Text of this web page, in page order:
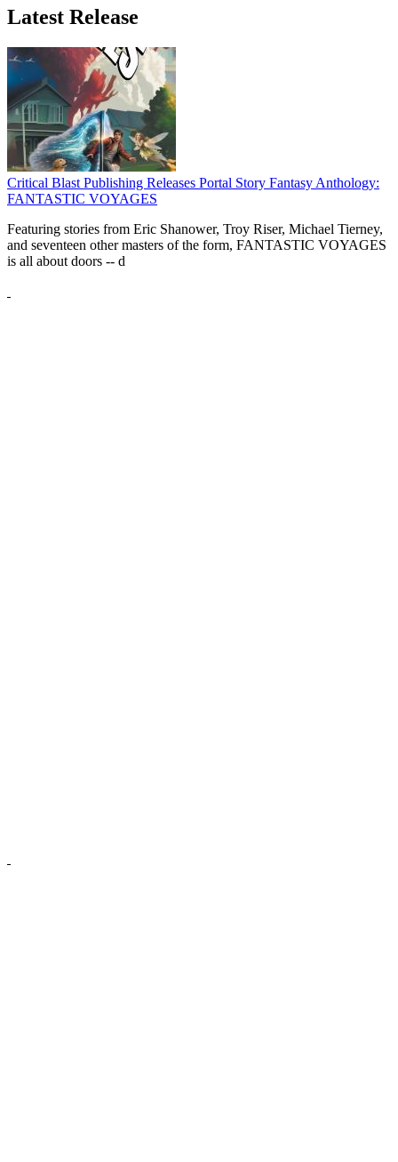
Latest Release
Critical Blast Publishing Releases Portal Story Fantasy Anthology:
FANTASTIC VOYAGES
Featuring stories from Eric Shanower, Troy Riser, Michael Tierney,
and seventeen other masters of the form, FANTASTIC VOYAGES
is all about doors -- d